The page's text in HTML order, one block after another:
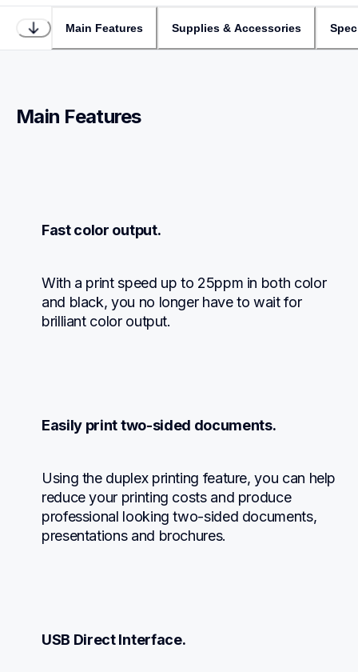
Main Features Supplies & Accessories
Main Features
Fast color output.
With a print speed up to 25ppm in both color
and black, you no longer have to wait for
brilliant color output.
Easily print two-sided documents.
Using the duplex printing feature, you can help
reduce your printing costs and produce
professional looking two-sided documents,
presentations and brochures.
USB Direct Interface.